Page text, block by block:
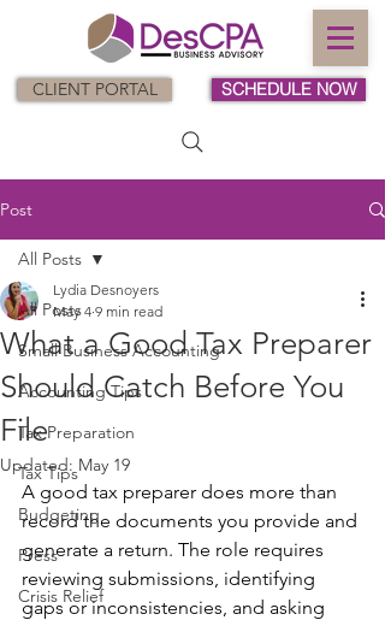
SCHEDULE NOW
CLIENT PORTAL
Post
All Posts
Small Business Accounting
Accounting Tips
Tax Preparation
Tax Tips
Budgeting
Press
Crisis Relief
All Posts
What a Good Tax Preparer
Should Catch Before You
File
Lydia Desnoyers
May 4 9 min read
Updated: May 19
A good tax preparer does more than
record the documents you provide and
generate a return. The role requires
reviewing submissions, identifying
gaps or inconsistencies, and asking